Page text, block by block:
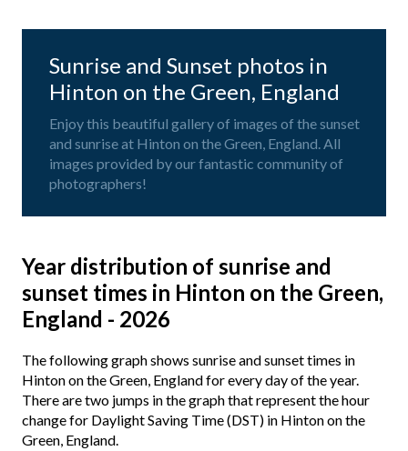
Sunrise and Sunset photos in
Hinton on the Green, England
Enjoy this beautiful gallery of images of the sunset
and sunrise at Hinton on the Green, England. All
images provided by our fantastic community of
photographers!
Year distribution of sunrise and
sunset times in Hinton on the Green,
England - 2026
The following graph shows sunrise and sunset times in
Hinton on the Green, England for every day of the year.
There are two jumps in the graph that represent the hour
change for Daylight Saving Time (DST) in Hinton on the
Green, England.